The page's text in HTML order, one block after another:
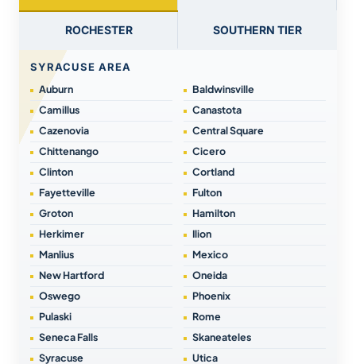
ROCHESTER SOUTHERN TIER
SYRACUSE AREA
Auburn
Baldwinsville
Camillus
Canastota
Cazenovia
Central Square
Chittenango
Cicero
Clinton
Cortland
Fayetteville
Fulton
Groton
Hamilton
Herkimer
Ilion
Manlius
Mexico
New Hartford
Oneida
Oswego
Phoenix
Pulaski
Rome
Seneca Falls
Skaneateles
Syracuse
Utica